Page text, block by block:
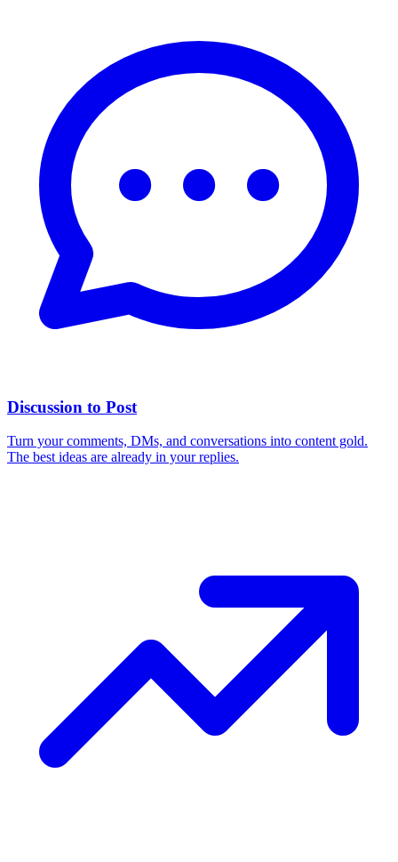
Discussion to Post
Turn your comments, DMs, and conversations into content gold.
The best ideas are already in your replies.